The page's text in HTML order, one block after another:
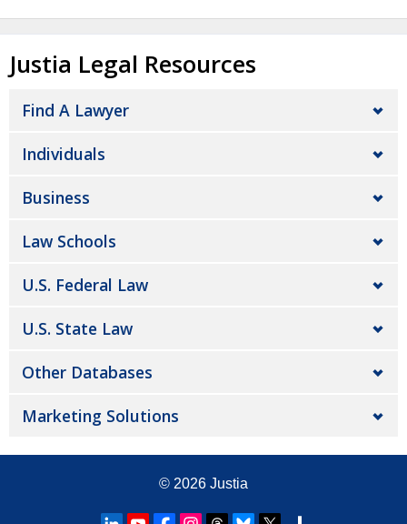
Justia Legal Resources
Find A Lawyer
Individuals
Business
Law Schools
U.S. Federal Law
U.S. State Law
Other Databases
Marketing Solutions
© 2026 Justia